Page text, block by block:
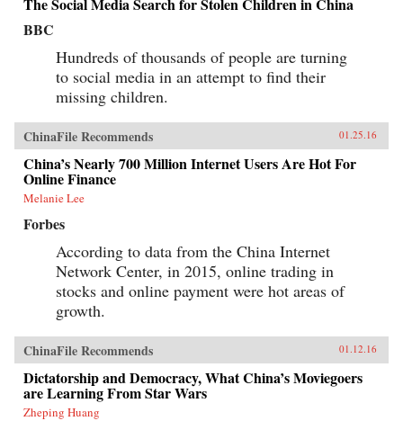
BBC
Hundreds of thousands of people are turning
to social media in an attempt to find their
missing children.
ChinaFile Recommends 01.25.16
China’s Nearly 700 Million Internet Users Are Hot For
Online Finance
Melanie Lee
Forbes
According to data from the China Internet
Network Center, in 2015, online trading in
stocks and online payment were hot areas of
growth.
ChinaFile Recommends 01.12.16
Dictatorship and Democracy, What China’s Moviegoers
are Learning From Star Wars
Zheping Huang